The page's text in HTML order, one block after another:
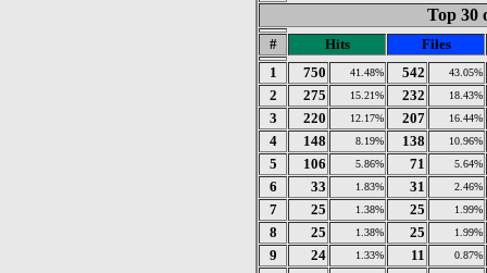
Top 30
# Hits
Files
1
750 41.48% 542 43.05%
2 275 15.21% 232 18.43%
3 220 12.17% 207 16.44%
4 148 8.19% 138 10.96%
5 106 5.86% 71 5.64%
6 33 1.83% 31 2.46%
7 25 1.38% 25 1.99%
8 25 1.38% 25 1.99%
9 24 1.33% 11 0.87%